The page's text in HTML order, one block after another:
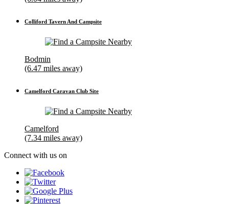
Colliford Tavern And Campsite
Bodmin
(6.47 miles away)
Camelford Caravan Club Site
Camelford
(7.34 miles away)
Connect with us on